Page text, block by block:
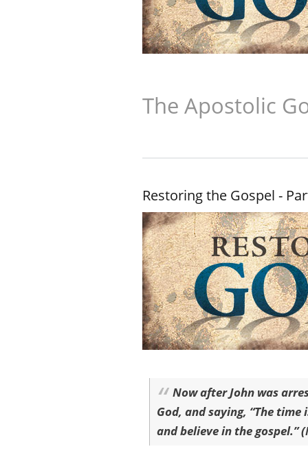
The Apostolic
Restoring the Gospel -
Now after John was
God, and saying, “The
and believe in the gospel.”